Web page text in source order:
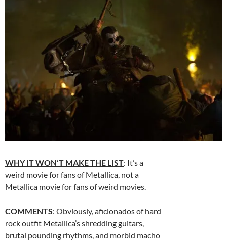
WHY IT WON’T MAKE THE LIST: It’s a
weird movie for fans of Metallica, not a
Metallica movie for fans of weird movies.
COMMENTS: Obviously, aficionados of hard
rock outfit Metallica’s shredding guitars,
brutal pounding rhythms, and morbid macho